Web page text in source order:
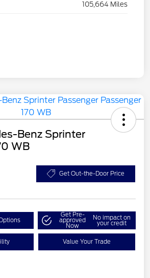
105,664 Miles
Benz Sprinter
WB
Get Out-the-Door Price
Get Pre-
approved
Now
No impact on
your credit
Value Your Trade